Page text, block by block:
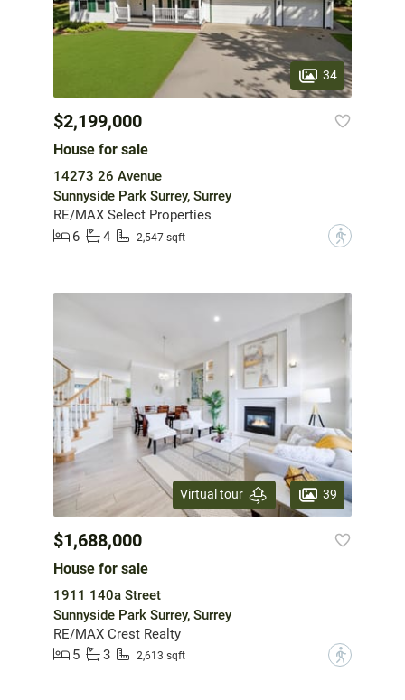
34
$2,199,000
House for sale
14273 26 Avenue
Sunnyside Park Surrey, Surrey
RE/MAX Select Properties
6
4 2,547 sqft ?
Virtual tour 39
$1,688,000
House for sale
1911 140a Street
Sunnyside Park Surrey, Surrey
RE/MAX Crest Realty
5
3 2,613 sqft ?